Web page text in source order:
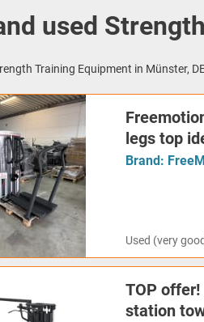
used
Training Equipment in Münster,
legs top
Brand:
Used (very
TOP
station